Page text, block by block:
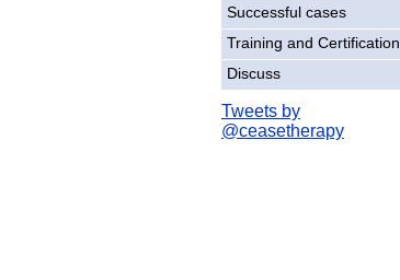
Successful cases
Training and Certification
Discuss
Tweets by
@ceasetherapy